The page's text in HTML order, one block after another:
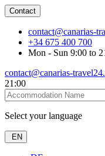
Contact
contact@canarias-
+34 675 400 700
Mon - Sun 9:00 to
contact@canarias-
21:00
Select your language
EN